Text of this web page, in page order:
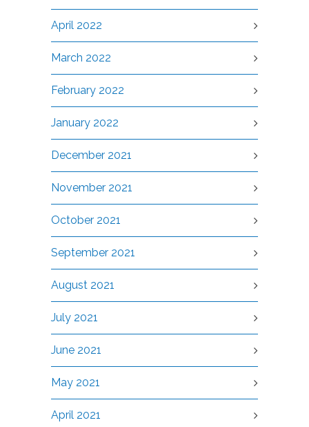
April 2022
March 2022
February 2022
January 2022
December 2021
November 2021
October 2021
September 2021
August 2021
July 2021
June 2021
May 2021
April 2021